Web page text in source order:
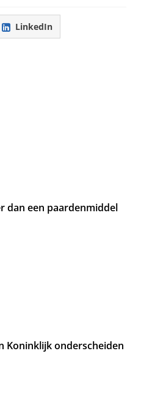
LinkedIn
dan een paardenmiddel
Koninklijk onderscheiden